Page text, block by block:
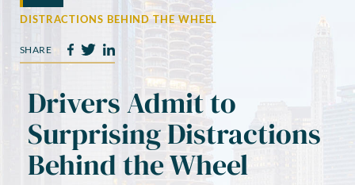
DISTRACTIONS BEHIND THE WHEEL
SHARE
Drivers Admit to
Surprising Distractions
Behind the Wheel